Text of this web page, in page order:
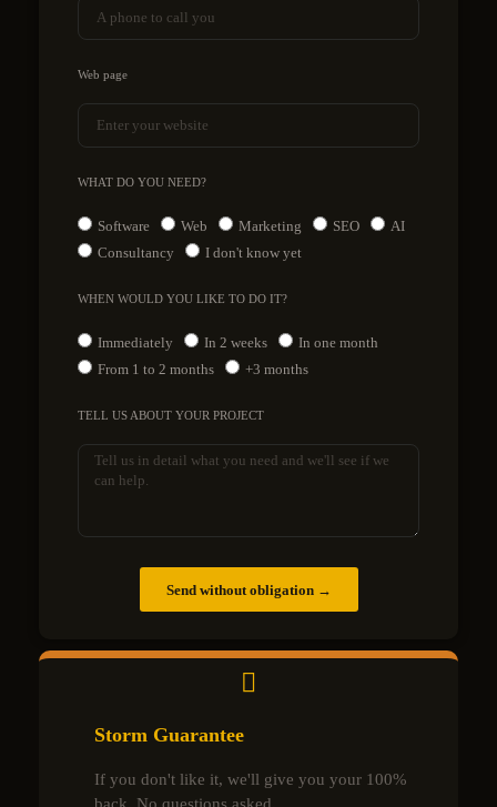
Web page
WHAT DO YOU NEED?
Software Web Marketing SEO
AI
Consultancy
I don't know yet
WHEN WOULD YOU LIKE TO DO IT?
Immediately In 2 weeks
In one month
From 1 to 2 months
+3 months
TELL US ABOUT YOUR PROJECT
Send without obligation →
Storm Guarantee
If you don't like it, we'll give you your 100%